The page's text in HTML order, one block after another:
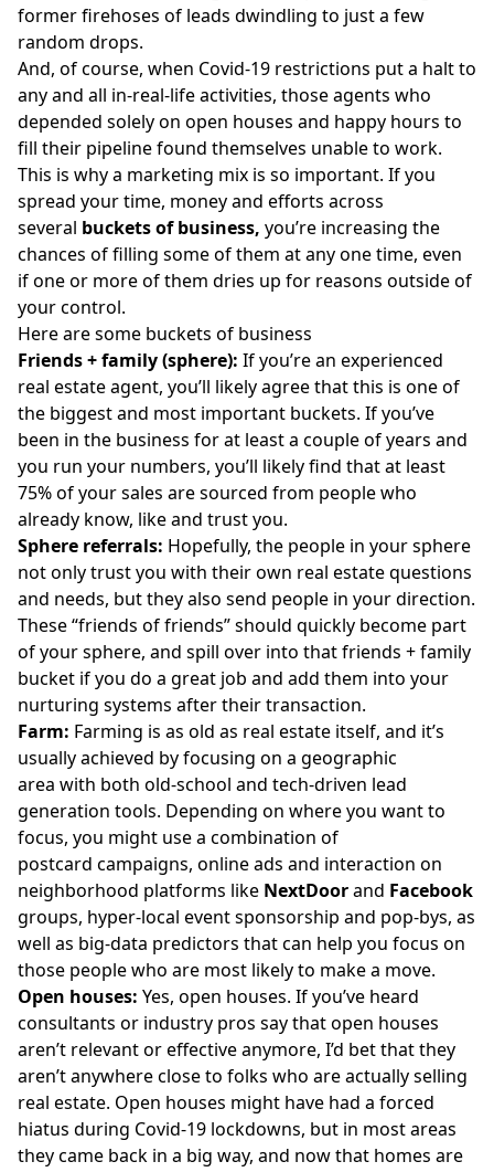
former firehoses of leads dwindling to just a few
random drops.
And, of course, when Covid-19 restrictions put a halt to
any and all in-real-life activities, those agents who
depended solely on open houses and happy hours to
fill their pipeline found themselves unable to work.
This is why a marketing mix is so important. If you
spread your time, money and efforts across
several buckets of business, you’re increasing the
chances of filling some of them at any one time, even
if one or more of them dries up for reasons outside of
your control.
Here are some buckets of business
Friends + family (sphere): If you’re an experienced
real estate agent, you’ll likely agree that this is one of
the biggest and most important buckets. If you’ve
been in the business for at least a couple of years and
you run your numbers, you’ll likely find that at least
75% of your sales are sourced from people who
already know, like and trust you.
Sphere referrals: Hopefully, the people in your sphere
not only trust you with their own real estate questions
and needs, but they also send people in your direction.
These “friends of friends” should quickly become part
of your sphere, and spill over into that friends + family
bucket if you do a great job and add them into your
nurturing systems after their transaction.
Farm: Farming is as old as real estate itself, and it’s
usually achieved by focusing on a geographic
area with both old-school and tech-driven lead
generation tools. Depending on where you want to
focus, you might use a combination of
postcard campaigns, online ads and interaction on
neighborhood platforms like NextDoorand Facebook
groups, hyper-local event sponsorship and pop-bys, as
well as big-data predictors that can help you focus on
those people who are most likely to make a move.
Open houses: Yes, open houses. If you’ve heard
consultants or industry pros say that open houses
aren’t relevant or effective anymore, I’d bet that they
aren’t anywhere close to folks who are actually selling
real estate. Open houses might have had a forced
hiatus during Covid-19 lockdowns, but in most areas
they came back in a big way, and now that homes are